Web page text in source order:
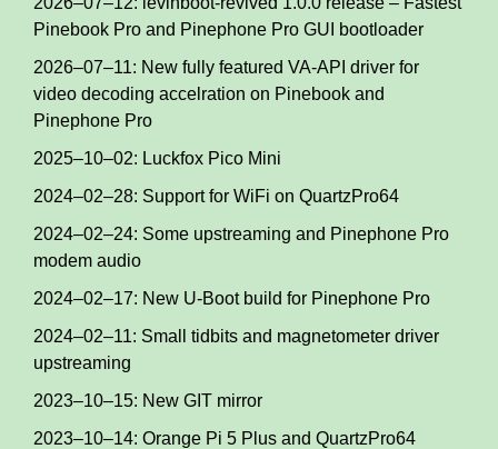
Pinebook Pro and Pinephone Pro GUI bootloader
2026–07–11: New fully featured VA-API driver for
video decoding accelration on Pinebook and
Pinephone Pro
2025–10–02: Luckfox Pico Mini
2024–02–28: Support for WiFi on QuartzPro64
2024–02–24: Some upstreaming and Pinephone Pro
modem audio
2024–02–17: New U-Boot build for Pinephone Pro
2024–02–11: Small tidbits and magnetometer driver
upstreaming
2023–10–15: New GIT mirror
2023–10–14: Orange Pi 5 Plus and QuartzPro64